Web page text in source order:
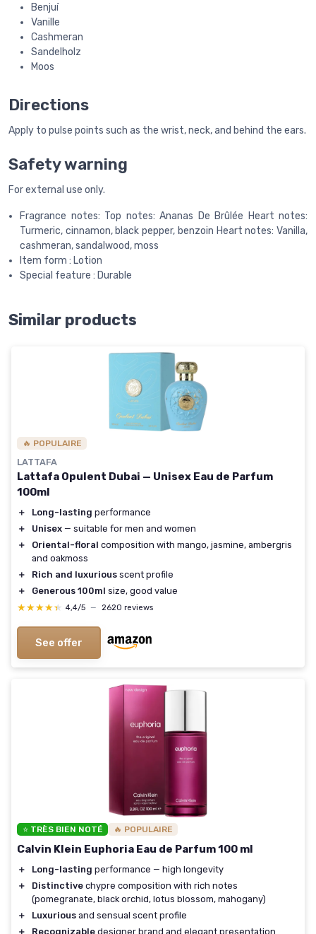
Benjuí
Vanille
Cashmeran
Sandelholz
Moos
Directions
Apply to pulse points such as the wrist, neck, and behind the ears.
Safety warning
For external use only.
Fragrance notes: Top notes: Ananas De Brûlée Heart notes:
Turmeric, cinnamon, black pepper, benzoin Heart notes: Vanilla,
cashmeran, sandalwood, moss
Item form : Lotion
Special feature : Durable
Similar products
🔥 POPULAIRE
LATTAFA
Lattafa Opulent Dubai — Unisex Eau de Parfum
100ml
＋ Long-lasting performance
＋
Unisex — suitable for men and women
＋
Oriental-floral composition with mango, jasmine, ambergris
and oakmoss
＋
Rich and luxurious scent profile
＋
Generous 100ml size, good value
★★★★★
★★★★★ 4,4/5 — 2620 reviews
See offer
⭐ TRÈS BIEN NOTÉ 🔥 POPULAIRE
Calvin Klein Euphoria Eau de Parfum 100 ml
＋ Long-lasting performance — high longevity
＋
Distinctive chypre composition with rich notes
(pomegranate, black orchid, lotus blossom, mahogany)
＋
Luxurious and sensual scent profile
＋
Recognizable designer brand and elegant presentation